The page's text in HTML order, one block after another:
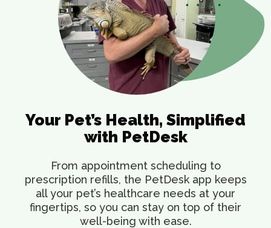
Your Pet’s Health, Simplified
with PetDesk
From appointment scheduling to
prescription refills, the PetDesk app keeps
all your pet’s healthcare needs at your
fingertips, so you can stay on top of their
well-being with ease.